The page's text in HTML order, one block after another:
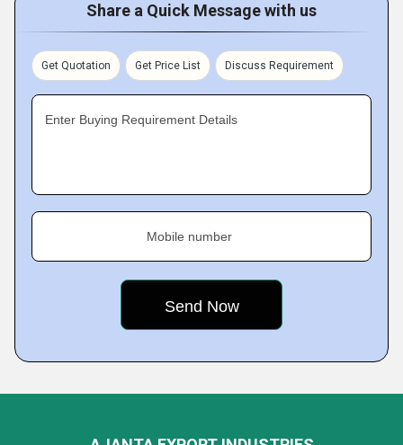
Share a Quick Message with us
Get Quotation Get Price List Discuss Requirement
Enter Buying Requirement Details
Mobile number